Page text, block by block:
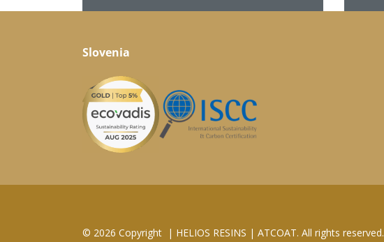
Slovenia
© 2026 Copyright | HELIOS RESINS | ATCOAT. All rights reserved.